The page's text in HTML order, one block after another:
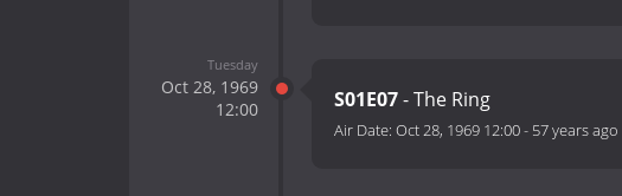
Tuesday
Oct 28, 1969
12:00
S01E07- The Ring
Air Date: Oct 28, 1969 12:00- 57 years ago